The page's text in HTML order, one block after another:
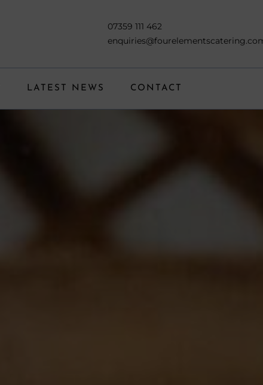
07359 111 462
LATEST NEWS CONTACT